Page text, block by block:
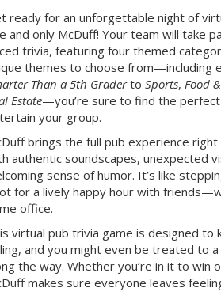
ready for an unforgettable night of
and only McDuff! Your team will take
trivia, featuring four themed
themes to choose from—including
Than a 5th Graderto Sports, Food
Estate—you’re sure to find the
your group.
brings the full pub experience
authentic soundscapes, unexpected
sense of humor. It’s like
for a lively happy hour with
office.
virtual pub trivia game is designed to
and you might even be treated to
the way. Whether you’re in it to win
makes sure everyone leaves